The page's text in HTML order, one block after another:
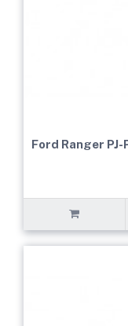
Ford Ranger